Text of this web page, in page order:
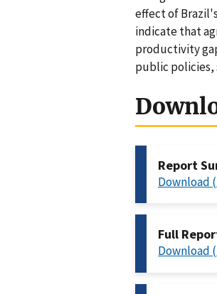
effect of
indicate that
productivity
public policies,
Report
Download
Full
Download